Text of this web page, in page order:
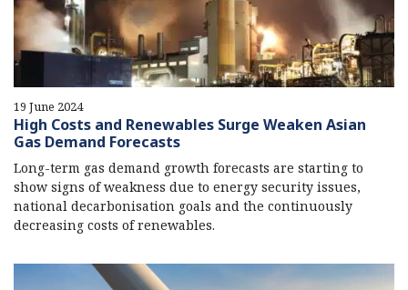
19 June 2024
High Costs and Renewables Surge Weaken Asian
Gas Demand Forecasts
Long-term gas demand growth forecasts are starting to
show signs of weakness due to energy security issues,
national decarbonisation goals and the continuously
decreasing costs of renewables.